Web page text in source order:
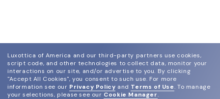
Luxottica of America and our third-party partners use cookies,
script code, and other technologies to collect data, monitor your
interactions on our site, and/or advertise to you. By clicking
"Accept All Cookies", you consent to such use. For more
information see our Privacy Policy and Terms of Use. To manage
your selections, please see our Cookie Manager.